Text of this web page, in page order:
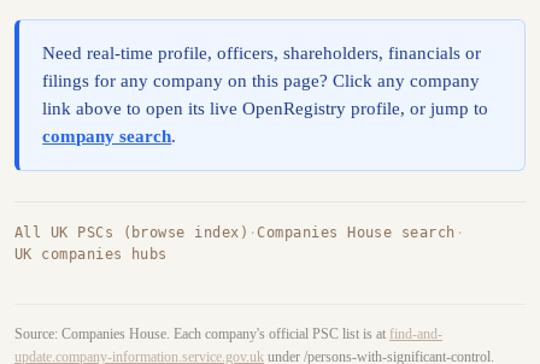
Need real-time profile, officers, shareholders, financials or
filings for any company on this page? Click any company
link above to open its live OpenRegistry profile, or jump to
company search.
All UK PSCs (browse index) ·Companies House search ·
UK companies hubs
Source: Companies House. Each company's official PSC list is at find-and-
update.company-information.service.gov.uk under /persons-with-significant-control.